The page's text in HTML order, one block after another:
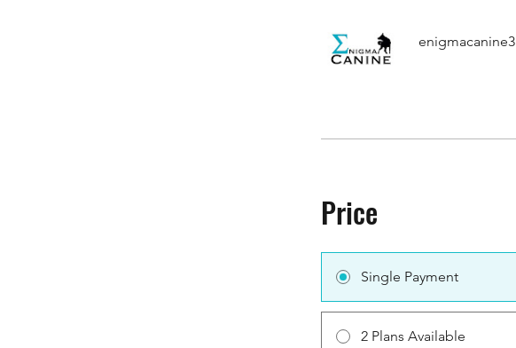
enigmacanine3
Price
Single Payment
2 Plans Available